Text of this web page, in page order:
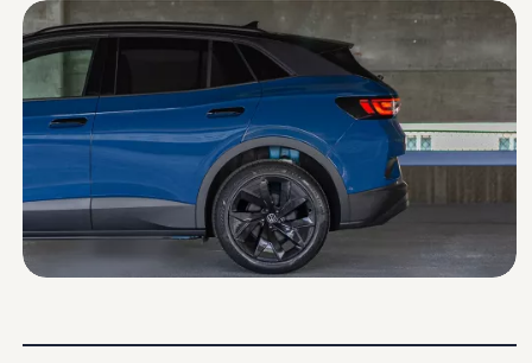
My Financial Account
Accounts & Payments
Financial FAQs
Service & Parts Financing
Trade In and Upgrade Options
Apps & Connected Services
myVW App
Vehicle Software Updates
Connected Services & Plans
SiriusXM
Ownership Benefits
EV Ownership & Charging Benefits
Driver Accessibility Program